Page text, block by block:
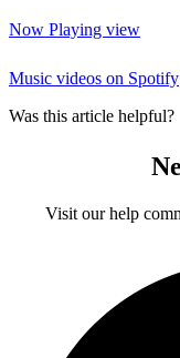
Now Playing view
Music videos on Spotify
Was this article helpful?
Visit our help